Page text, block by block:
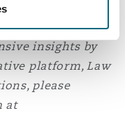
insights by
platform, Law
please
at